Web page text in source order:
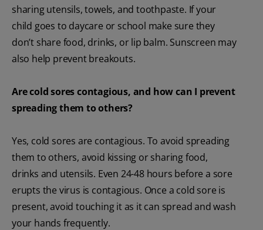
sharing utensils, towels, and toothpaste. If your
child goes to daycare or school make sure they
don’t share food, drinks, or lip balm. Sunscreen may
also help prevent breakouts.
Are cold sores contagious, and how can I prevent
spreading them to others?
Yes, cold sores are contagious. To avoid spreading
them to others, avoid kissing or sharing food,
drinks and utensils. Even 24-48 hours before a sore
erupts the virus is contagious. Once a cold sore is
present, avoid touching it as it can spread and wash
your hands frequently.